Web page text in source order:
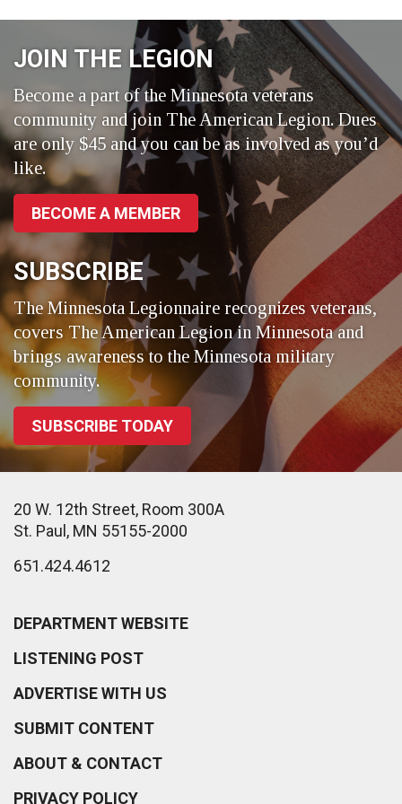
Twitter
JOIN THE LEGION
Become a part of the Minnesota veterans
community and join The American Legion. Dues
are only $45 and you can be as involved as you’d
like.
BECOME A MEMBER
SUBSCRIBE
The Minnesota Legionnaire recognizes veterans,
covers The American Legion in Minnesota and
brings awareness to the Minnesota military
community.
SUBSCRIBE TODAY
20 W. 12th Street, Room 300A
St. Paul, MN 55155-2000
651.424.4612
DEPARTMENT WEBSITE
LISTENING POST
ADVERTISE WITH US
SUBMIT CONTENT
ABOUT & CONTACT
PRIVACY POLICY